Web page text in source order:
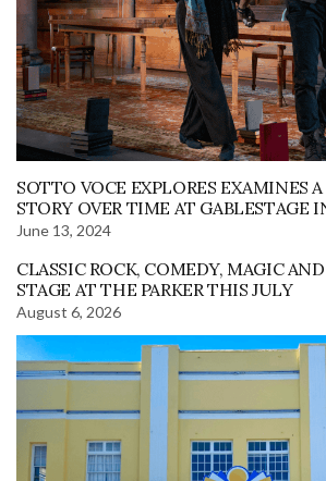
SOTTO VOCE EXPLORES EXAMINES
STORY OVER TIME AT GABLESTAGE
June 13, 2024
CLASSIC ROCK, COMEDY, MAGIC
STAGE AT THE PARKER THIS JULY
August 6, 2026